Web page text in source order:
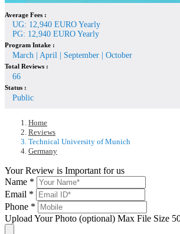
Average Fees :
UG: 12,940 EURO Yearly
PG: 12,940 EURO Yearly
Program Intake :
March | April | September | October
Total Reviews :
66
Status :
Public
Home
Reviews
Technical University of Munich
Germany
Your Review is Important for us
Name *
Email *
Phone *
Upload Your Photo (optional) Max File Size